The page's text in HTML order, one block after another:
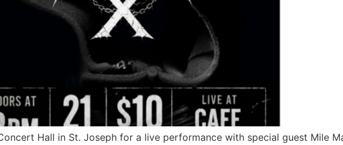
Hall in St. Joseph for a live performance with special guest Mile